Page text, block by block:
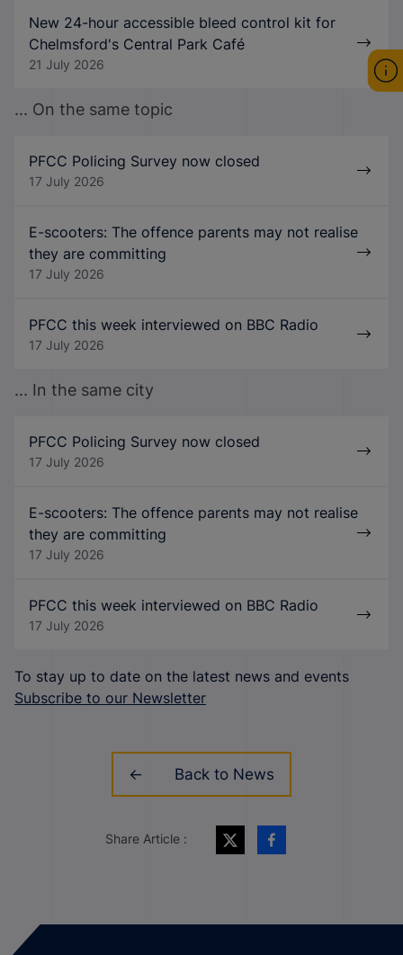
New 24-hour accessible bleed control kit for
Chelmsford's Central Park Café
21 July 2026
... On the same topic
PFCC Policing Survey now closed
17 July 2026
E-scooters: The offence parents may not realise
they are committing
17 July 2026
PFCC this week interviewed on BBC Radio
17 July 2026
... In the same city
PFCC Policing Survey now closed
17 July 2026
E-scooters: The offence parents may not realise
they are committing
17 July 2026
PFCC this week interviewed on BBC Radio
17 July 2026
To stay up to date on the latest news and events
Subscribe to our Newsletter
Back to News
Share Article :